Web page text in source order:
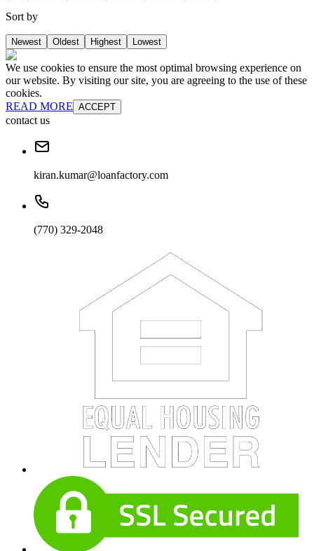
Sort by
Newest Oldest Highest Lowest
We use cookies to ensure the most optimal browsing experience on
our website. By visiting our site, you are agreeing to the use of these
cookies.
READ MORE ACCEPT
contact us
kiran.kumar@loanfactory.com
(770) 329-2048